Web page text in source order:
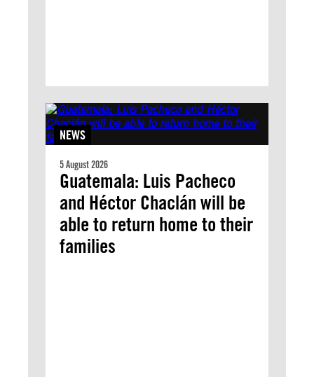
NEWS
5 August 2026
Guatemala: Luis Pacheco
and Héctor Chaclán will be
able to return home to their
families